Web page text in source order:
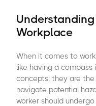
Workplace
When it comes to
like having a
concepts; they are
navigate potential
worker should